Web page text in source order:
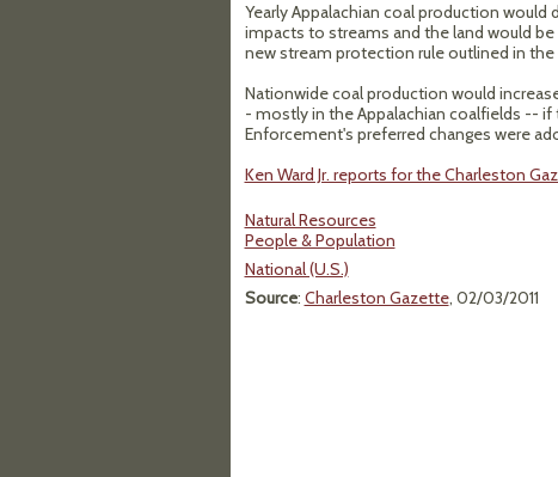
Yearly Appalachian coal production would
impacts to streams and the land would
new stream protection rule outlined in the
Nationwide coal production would
- mostly in the Appalachian coalfields --
Enforcement's preferred changes were
Ken Ward Jr. reports for the Charleston
Natural Resources
People & Population
National (U.S.)
Source: Charleston Gazette, 02/03/2011